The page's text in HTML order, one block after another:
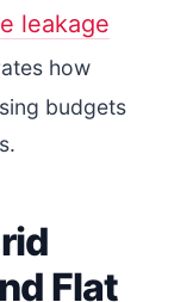
leakage
how
budgets
Flat